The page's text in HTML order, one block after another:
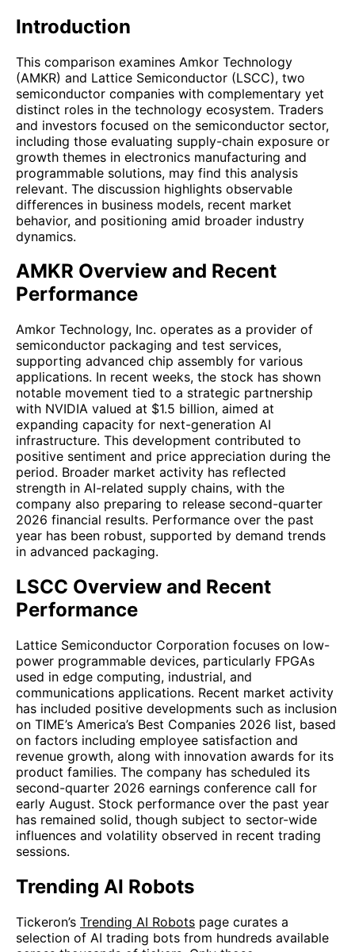
Introduction
This comparison examines Amkor Technology
(AMKR) and Lattice Semiconductor (LSCC), two
semiconductor companies with complementary yet
distinct roles in the technology ecosystem. Traders
and investors focused on the semiconductor sector,
including those evaluating supply-chain exposure or
growth themes in electronics manufacturing and
programmable solutions, may find this analysis
relevant. The discussion highlights observable
differences in business models, recent market
behavior, and positioning amid broader industry
dynamics.
AMKR Overview and Recent
Performance
Amkor Technology, Inc. operates as a provider of
semiconductor packaging and test services,
supporting advanced chip assembly for various
applications. In recent weeks, the stock has shown
notable movement tied to a strategic partnership
with NVIDIA valued at $1.5 billion, aimed at
expanding capacity for next-generation AI
infrastructure. This development contributed to
positive sentiment and price appreciation during the
period. Broader market activity has reflected
strength in AI-related supply chains, with the
company also preparing to release second-quarter
2026 financial results. Performance over the past
year has been robust, supported by demand trends
in advanced packaging.
LSCC Overview and Recent
Performance
Lattice Semiconductor Corporation focuses on low-
power programmable devices, particularly FPGAs
used in edge computing, industrial, and
communications applications. Recent market activity
has included positive developments such as inclusion
on TIME’s America’s Best Companies 2026 list, based
on factors including employee satisfaction and
revenue growth, along with innovation awards for its
product families. The company has scheduled its
second-quarter 2026 earnings conference call for
early August. Stock performance over the past year
has remained solid, though subject to sector-wide
influences and volatility observed in recent trading
sessions.
Trending AI Robots
Tickeron’s Trending AI Robots page curates a
selection of AI trading bots from hundreds available